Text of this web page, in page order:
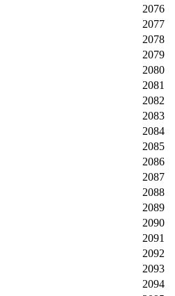
2076
2077
2078
2079
2080
2081
2082
2083
2084
2085
2086
2087
2088
2089
2090
2091
2092
2093
2094